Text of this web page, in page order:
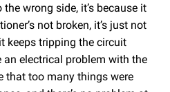
wrong side, it’s because it
not broken, it’s just not
keeps tripping the circuit
an electrical problem with the
that too many things were